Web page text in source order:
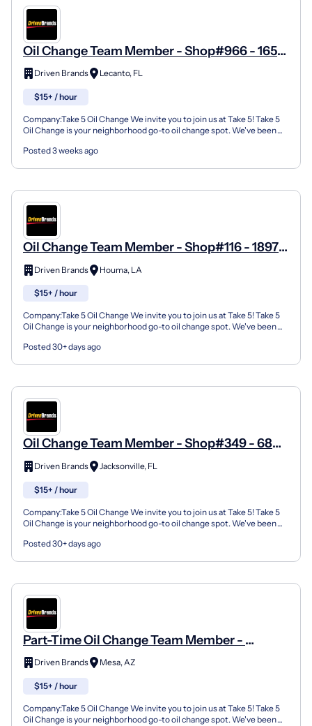
Oil Change Team Member - Shop#966 - 1652
N Lecanto Hwy
Driven Brands Lecanto, FL
$15+ / hour
Company:Take 5 Oil Change We invite you to join us at Take 5! Take 5
Oil Change is your neighborhood go-to oil change spot. We've been
Posted 3 weeks ago
Oil Change Team Member - Shop#116 - 1897
Martin Luther King Boulevard
Driven Brands Houma, LA
$15+ / hour
Company:Take 5 Oil Change We invite you to join us at Take 5! Take 5
Oil Change is your neighborhood go-to oil change spot. We've been
Posted 30+ days ago
Oil Change Team Member - Shop#349 - 6804
103Rd Street
Driven Brands Jacksonville, FL
$15+ / hour
Company:Take 5 Oil Change We invite you to join us at Take 5! Take 5
Oil Change is your neighborhood go-to oil change spot. We've been
Posted 30+ days ago
Part-Time Oil Change Team Member -
Shop#3003 - 1355 S Country Club Dr
Driven Brands Mesa, AZ
$15+ / hour
Company:Take 5 Oil Change We invite you to join us at Take 5! Take 5
Oil Change is your neighborhood go-to oil change spot. We've been